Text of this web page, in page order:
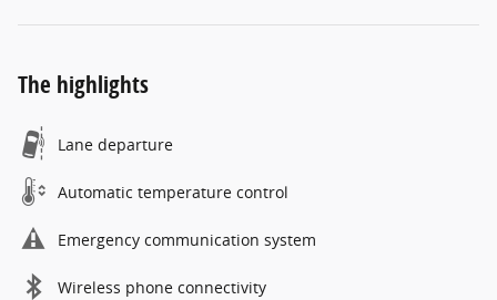
The highlights
Lane departure
Automatic temperature control
Emergency communication system
Wireless phone connectivity